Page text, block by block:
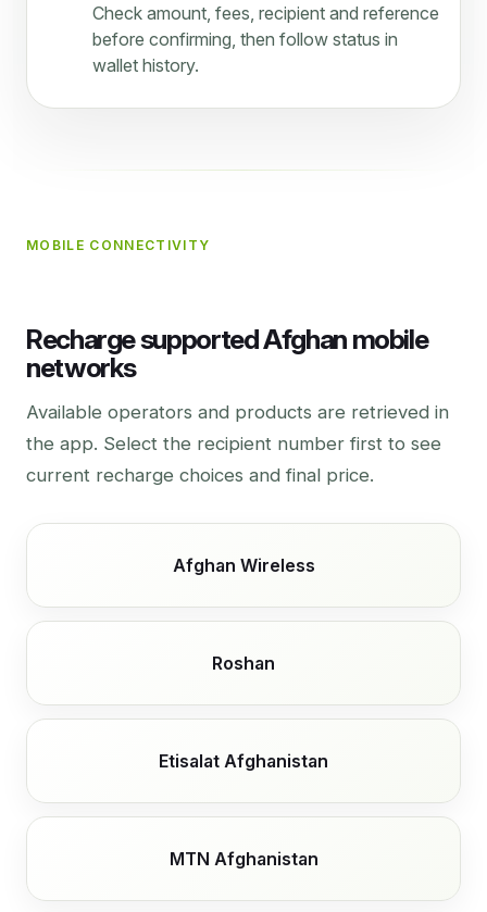
Check amount, fees, recipient and reference
before confirming, then follow status in
wallet history.
MOBILE CONNECTIVITY
Recharge supported Afghan mobile
networks
Available operators and products are retrieved in
the app. Select the recipient number first to see
current recharge choices and final price.
Afghan Wireless
Roshan
Etisalat Afghanistan
MTN Afghanistan